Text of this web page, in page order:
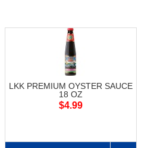
LKK PREMIUM OYSTER SAUCE
18 OZ
$4.99